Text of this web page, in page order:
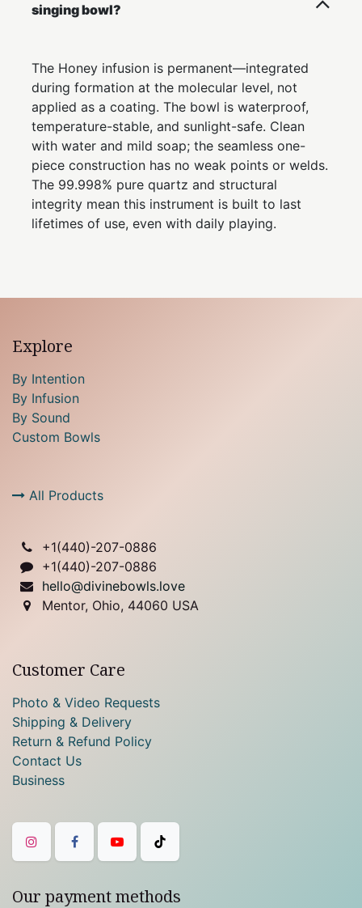
singing bowl?
The Honey infusion is permanent—integrated
during formation at the molecular level, not
applied as a coating. The bowl is waterproof,
temperature-stable, and sunlight-safe. Clean
with water and mild soap; the seamless one-
piece construction has no weak points or welds.
The 99.998% pure quartz and structural
integrity mean this instrument is built to last
lifetimes of use, even with daily playing.
Explore
By Intention
By Infusion
By Sound
Custom Bowls
All Products
+1(440)-207-0886
+1(440)-207-0886
hello@divinebowls.love
Mentor, Ohio, 44060 USA
Customer Care
Photo & Video Requests
Shipping & Delivery
Return & Refund Policy
Contact Us
Business
Our payment methods